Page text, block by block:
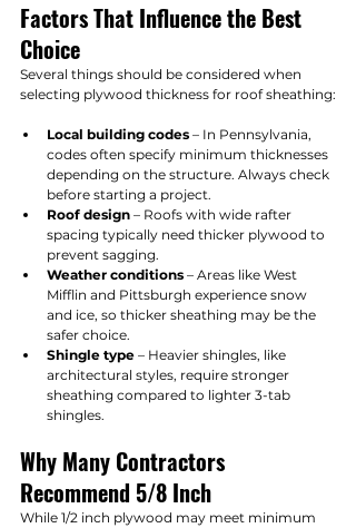
Factors That Influence the Best
Choice
Several things should be considered when
selecting plywood thickness for roof sheathing:
Local building codes – In Pennsylvania,
codes often specify minimum thicknesses
depending on the structure. Always check
before starting a project.
Roof design – Roofs with wide rafter
spacing typically need thicker plywood to
prevent sagging.
Weather conditions – Areas like West
Mifflin and Pittsburgh experience snow
and ice, so thicker sheathing may be the
safer choice.
Shingle type – Heavier shingles, like
architectural styles, require stronger
sheathing compared to lighter 3-tab
shingles.
Why Many Contractors
Recommend 5/8 Inch
While 1/2 inch plywood may meet minimum